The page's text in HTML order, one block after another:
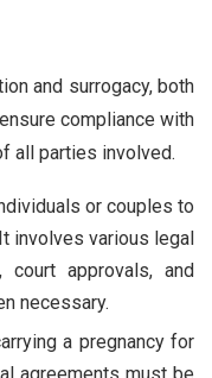
and surrogacy, both
compliance with
all parties involved.
or couples to
involves various legal
court approvals, and
necessary.
a pregnancy for